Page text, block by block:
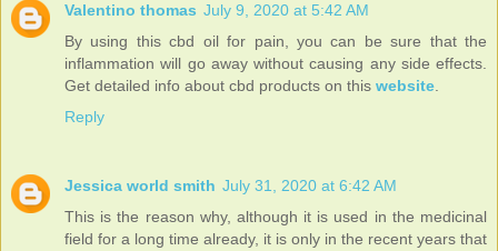
Valentino thomas July 9, 2020 at 5:42 AM
By using this cbd oil for pain, you can be sure that the
inflammation will go away without causing any side effects.
Get detailed info about cbd products on this website
Reply
Jessica world smith July 31, 2020 at 6:42 AM
This is the reason why, although it is used in the medicinal
field for a long time already, it is only in the recent years that